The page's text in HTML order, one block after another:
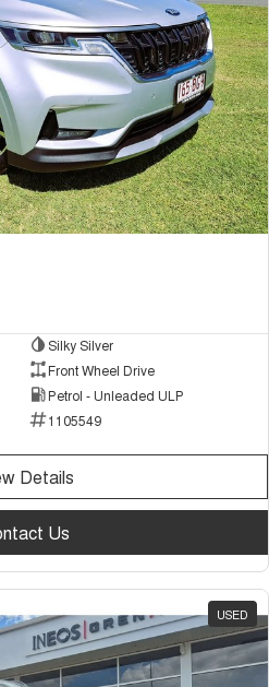
Silky Silver
Front Wheel Drive
Petrol - Unleaded ULP
1105549
Details
Us
USED